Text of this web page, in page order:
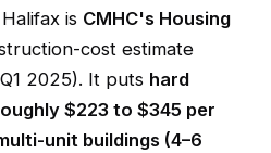
is CMHC's Housing
cost estimate
2025). It puts hard
$223 to $345 per
unit buildings (4–6